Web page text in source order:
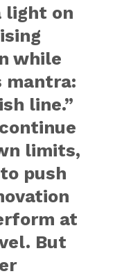
light on
while
mantra:
line.”
limits,
push
at
But